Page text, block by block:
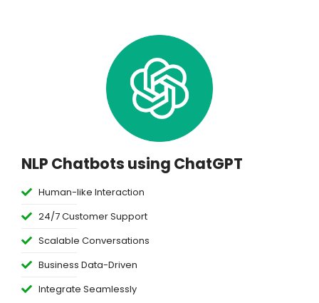
NLP Chatbots using ChatGPT
Human-like Interaction
24/7 Customer Support
Scalable Conversations
Business Data-Driven
Integrate Seamlessly